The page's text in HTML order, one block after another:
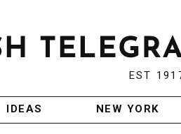
EST
IDEAS NEW YORK